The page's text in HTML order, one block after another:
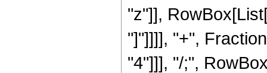
"z"]],
"]"]]]], "+",
"4"]]], "/;",